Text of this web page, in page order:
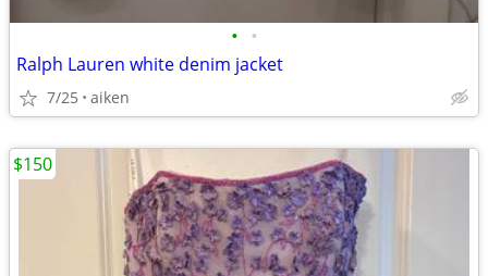
• •
Ralph Lauren white denim jacket
7/25 aiken
$150